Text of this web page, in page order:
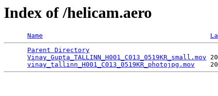
Index of /helicam.aero
Name
Parent Directory
Vinay_Gupta_TALLINN_H001_C013_0519KR_small.mov
vinay_tallinn_H001_C013_0519KR_photojpg.mov